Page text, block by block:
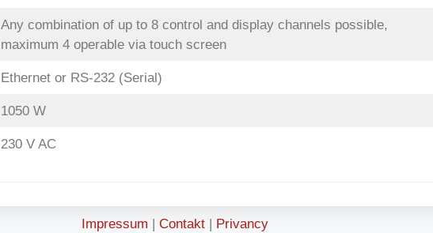
Any combination of up to 8 control and display channels possible,
maximum 4 operable via touch screen
Ethernet or RS-232 (Serial)
1050 W
230 V AC
Impressum | Contakt | Privancy